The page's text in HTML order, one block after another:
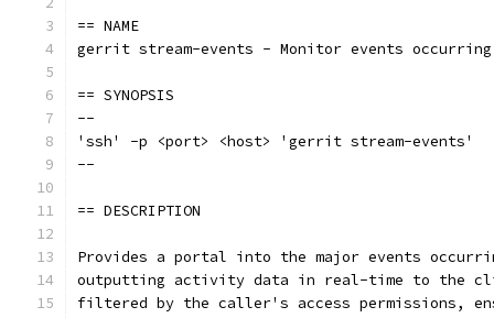
== NAME
gerrit stream-events - Monitor events
== SYNOPSIS
--
'ssh' -p <port> <host> 'gerrit stream-events'
--
== DESCRIPTION
Provides a portal into the major events
outputting activity data in real-time to the
filtered by the caller's access permissions,